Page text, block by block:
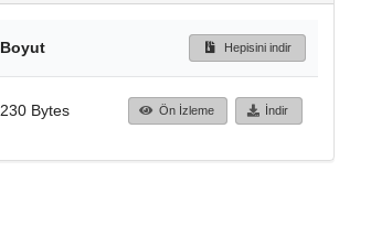
Boyut Hepisini indir
230 Bytes Ön İzleme İndir